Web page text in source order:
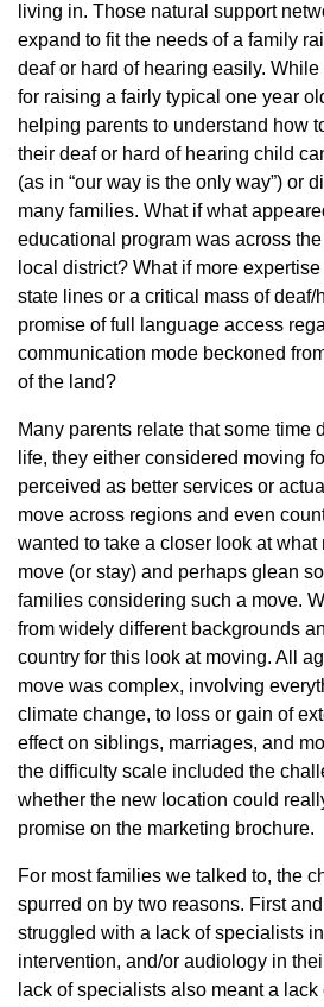
living in. Those natural support
expand to fit the needs of a family
deaf or hard of hearing easily.
for raising a fairly typical one year
helping parents to understand how
their deaf or hard of hearing child
(as in “our way is the only way”) or
many families. What if what
educational program was across
local district? What if more
state lines or a critical mass of deaf/
promise of full language access
communication mode beckoned
of the land?
Many parents relate that some time
life, they either considered moving
perceived as better services or
move across regions and even
wanted to take a closer look at what
move (or stay) and perhaps glean
families considering such a move.
from widely different backgrounds
country for this look at moving. All
move was complex, involving
climate change, to loss or gain of
effect on siblings, marriages, and
the difficulty scale included the
whether the new location could
promise on the marketing brochure.
For most families we talked to, the
spurred on by two reasons. First
struggled with a lack of specialists
intervention, and/or audiology in
lack of specialists also meant a